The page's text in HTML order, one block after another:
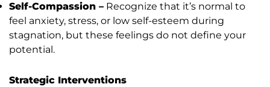
Self-Compassion – Recognize that it’s normal to
feel anxiety, stress, or low self-esteem during
stagnation, but these feelings do not define your
potential.
Strategic Interventions